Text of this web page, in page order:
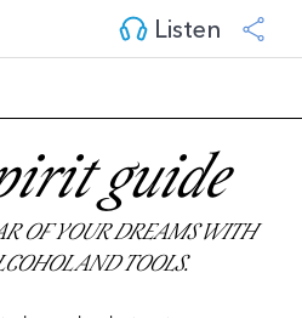
Listen
guide
OF YOUR DREAMS WITH
AND TOOLS.